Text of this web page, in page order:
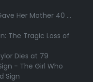
Her Mother 40 ...
The Tragic Loss of
Dies at 79
- The Girl Who
Sign